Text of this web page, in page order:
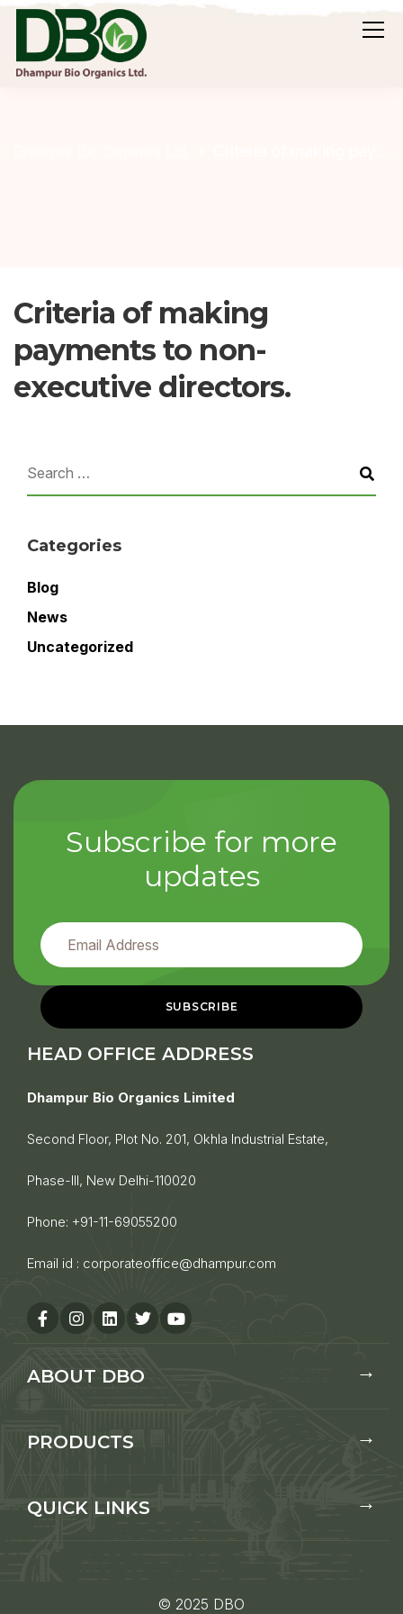
Criteria of making
payments to non-
executive directors.
Categories
Blog
News
Uncategorized
Subscribe for more
updates
HEAD OFFICE ADDRESS
Dhampur Bio Organics Limited
Second Floor, Plot No. 201, Okhla Industrial Estate,
Phase-III, New Delhi-110020
Phone: +91-11-69055200
Email id : corporateoffice@dhampur.com
ABOUT DBO
PRODUCTS
QUICK LINKS
© 2025 DBO